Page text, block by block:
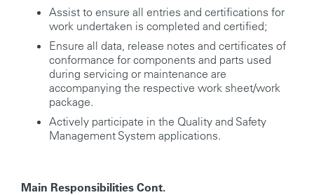
Assist to ensure all entries and certifications for
work undertaken is completed and certified;
Ensure all data, release notes and certificates of
conformance for components and parts used
during servicing or maintenance are
accompanying the respective work sheet/work
package.
Actively participate in the Quality and Safety
Management System applications.
Main Responsibilities Cont.